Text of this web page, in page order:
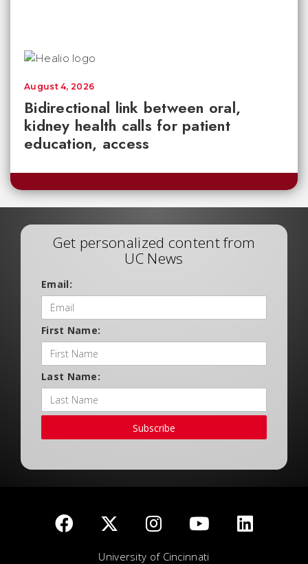
Bidirectional link between oral,
kidney health calls for patient
education, access
August 4, 2026
Get personalized content from
UC News
Email:
First Name:
Last Name:
Subscribe
University of Cincinnati